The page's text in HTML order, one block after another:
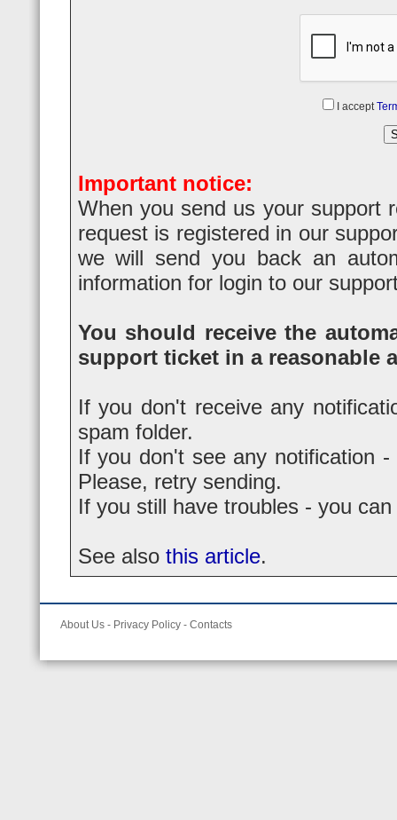
I accept
Important notice:
When you send us your support
request is registered in our
we will send you back an
information for login to our
You should receive the
support ticket in a reasonable
If you don't receive any
spam folder.
If you don't see any notification
Please, retry sending.
If you still have troubles - you
See also this article.
About Us - Privacy Policy - Contacts